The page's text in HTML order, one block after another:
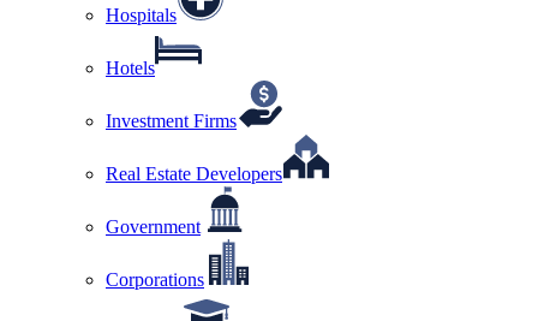
Hospitals
Hotels
Investment Firms
Real Estate Developers
Government
Corporations